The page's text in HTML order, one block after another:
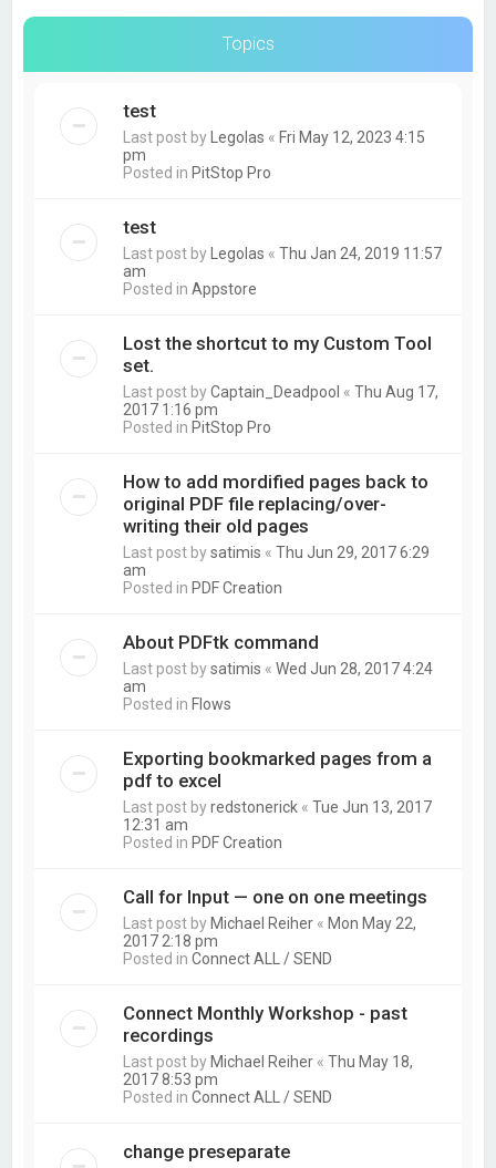
Topics
test
Last post by Legolas « Fri May 12, 2023 4:15
pm
Posted in PitStop Pro
test
Last post by Legolas «Thu Jan 24, 2019 11:57
am
Posted inAppstore
Lost the shortcut to my Custom Tool
set.
Last post byCaptain_Deadpool «Thu Aug 17,
2017 1:16 pm
Posted in PitStop Pro
How to add mordified pages back to
original PDF file replacing/over-
writing their old pages
Last post bysatimis «Thu Jun 29, 2017 6:29
am
Posted in PDF Creation
About PDFtk command
Last post bysatimis «Wed Jun 28, 2017 4:24
am
Posted in Flows
Exporting bookmarked pages from a
pdf to excel
Last post byredstonerick «Tue Jun 13, 2017
12:31 am
Posted in PDF Creation
Call for Input — one on one meetings
Last post by Michael Reiher « Mon May 22,
2017 2:18 pm
Posted inConnect ALL / SEND
Connect Monthly Workshop - past
recordings
Last post by Michael Reiher «Thu May 18,
2017 8:53 pm
Posted inConnect ALL / SEND
change preseparate